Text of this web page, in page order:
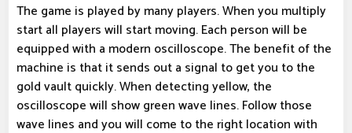
The game is played by many players. When you multiply
start all players will start moving. Each person will be
equipped with a modern oscilloscope. The benefit of the
machine is that it sends out a signal to get you to the
gold vault quickly. When detecting yellow, the
oscilloscope will show green wave lines. Follow those
wave lines and you will come to the right location with